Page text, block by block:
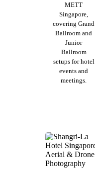
METT
Singapore,
covering Grand
Ballroom and
Junior
Ballroom
setups for hotel
events and
meetings.